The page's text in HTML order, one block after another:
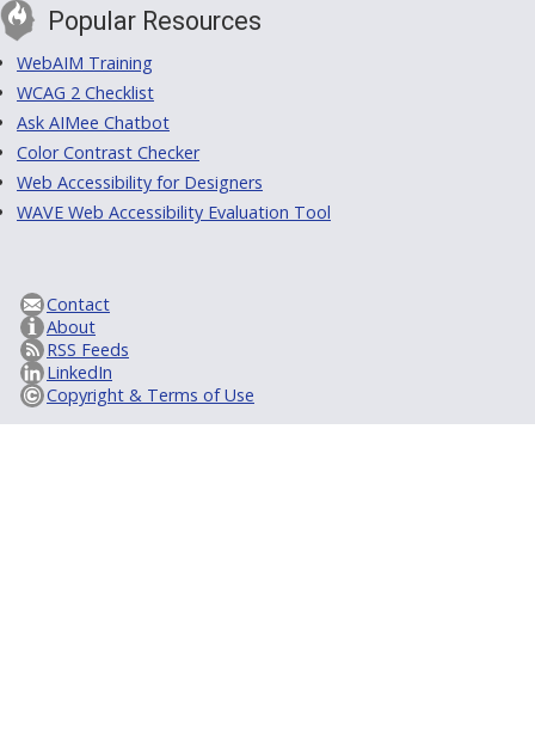
Popular Resources
WebAIM Training
WCAG 2 Checklist
Ask AIMee Chatbot
Color Contrast Checker
Web Accessibility for Designers
WAVE Web Accessibility Evaluation Tool
Contact
About
RSS Feeds
LinkedIn
Copyright & Terms of Use